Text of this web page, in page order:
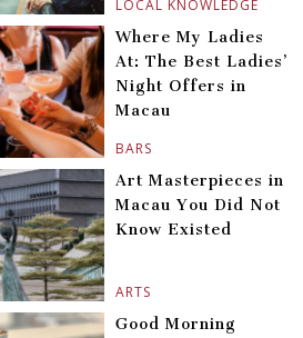
LOCAL KNOWLEDGE
BARS
Where My Ladies
At: The Best Ladies’
Night Offers in
Macau
ARTS
Art Masterpieces in
Macau You Did Not
Know Existed
Good Morning